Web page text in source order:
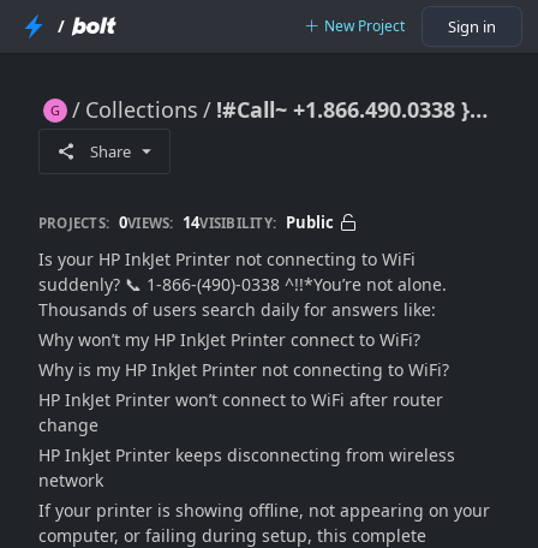
/ New Project Sign in
Collections !#Call~ +1.866.490.0338 }} HP InkJet Printer Not Connecting to WiFi – How Do I Fix It Fast?
Share
PROJECTS: 0VIEWS: 14VISIBILITY: Public
Is your HP InkJet Printer not connecting to WiFi
suddenly? 📞 1-866-(490)-0338 ^!!*You’re not alone.
Thousands of users search daily for answers like:
Why won’t my HP InkJet Printer connect to WiFi?
Why is my HP InkJet Printer not connecting to WiFi?
HP InkJet Printer won’t connect to WiFi after router
change
HP InkJet Printer keeps disconnecting from wireless
network
If your printer is showing offline, not appearing on your
computer, or failing during setup, this complete